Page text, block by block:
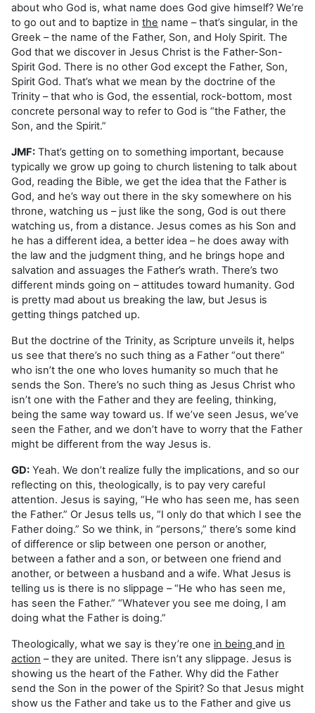
about who God is, what name does God give himself? We’re
to go out and to baptize in the name – that’s singular, in the
Greek – the name of the Father, Son, and Holy Spirit. The
God that we discover in Jesus Christ is the Father-Son-
Spirit God. There is no other God except the Father, Son,
Spirit God. That’s what we mean by the doctrine of the
Trinity – that who is God, the essential, rock-bottom, most
concrete personal way to refer to God is “the Father, the
Son, and the Spirit.”
JMF: That’s getting on to something important, because
typically we grow up going to church listening to talk about
God, reading the Bible, we get the idea that the Father is
God, and he’s way out there in the sky somewhere on his
throne, watching us – just like the song, God is out there
watching us, from a distance. Jesus comes as his Son and
he has a different idea, a better idea – he does away with
the law and the judgment thing, and he brings hope and
salvation and assuages the Father’s wrath. There’s two
different minds going on – attitudes toward humanity. God
is pretty mad about us breaking the law, but Jesus is
getting things patched up.
But the doctrine of the Trinity, as Scripture unveils it, helps
us see that there’s no such thing as a Father “out there”
who isn’t the one who loves humanity so much that he
sends the Son. There’s no such thing as Jesus Christ who
isn’t one with the Father and they are feeling, thinking,
being the same way toward us. If we’ve seen Jesus, we’ve
seen the Father, and we don’t have to worry that the Father
might be different from the way Jesus is.
GD: Yeah. We don’t realize fully the implications, and so our
reflecting on this, theologically, is to pay very careful
attention. Jesus is saying, “He who has seen me, has seen
the Father.” Or Jesus tells us, “I only do that which I see the
Father doing.” So we think, in “persons,” there’s some kind
of difference or slip between one person or another,
between a father and a son, or between one friend and
another, or between a husband and a wife. What Jesus is
telling us is there is no slippage – “He who has seen me,
has seen the Father.” “Whatever you see me doing, I am
doing what the Father is doing.”
Theologically, what we say is they’re one in being and in
action – they are united. There isn’t any slippage. Jesus is
showing us the heart of the Father. Why did the Father
send the Son in the power of the Spirit? So that Jesus might
show us the Father and take us to the Father and give us